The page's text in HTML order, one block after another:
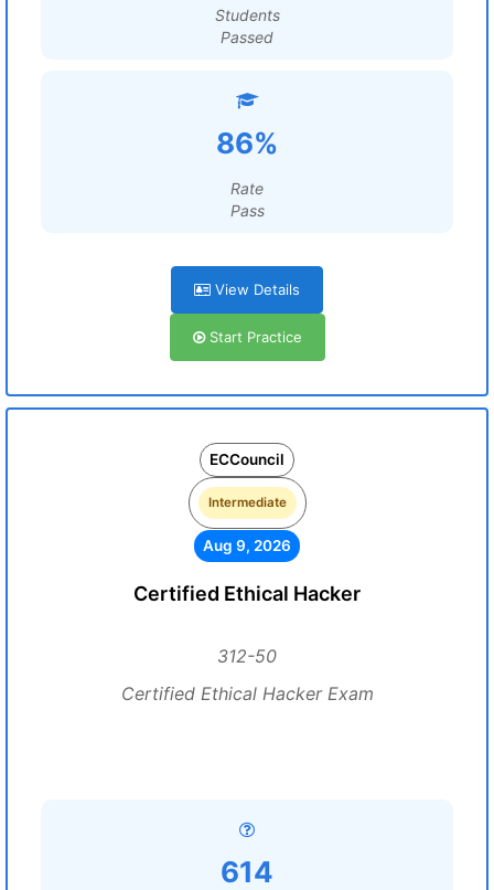
Students
Passed
86%
Rate
Pass
View Details
Start Practice
ECCouncil
Intermediate
Aug 9, 2026
Certified Ethical Hacker
312-50
Certified Ethical Hacker Exam
614